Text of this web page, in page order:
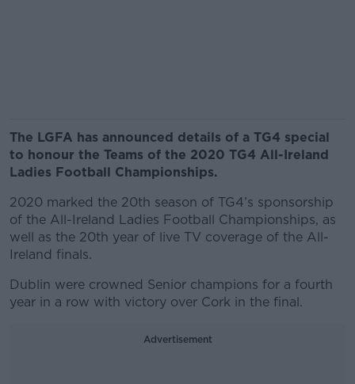
The LGFA has announced details of a TG4 special
to honour the Teams of the 2020 TG4 All-Ireland
Ladies Football Championships.
2020 marked the 20th season of TG4’s sponsorship
of the All-Ireland Ladies Football Championships, as
well as the 20th year of live TV coverage of the All-
Ireland finals.
Dublin were crowned Senior champions for a fourth
year in a row with victory over Cork in the final.
Advertisement